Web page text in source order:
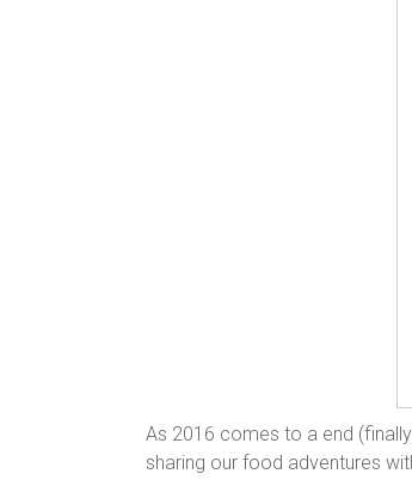
As 2016 comes to a end
sharing our food adventures